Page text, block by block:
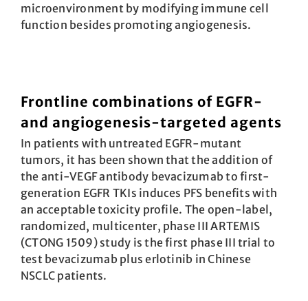
microenvironment by modifying immune cell
function besides promoting angiogenesis.
Frontline combinations of EGFR-
and angiogenesis-targeted agents
In patients with untreated EGFR-mutant
tumors, it has been shown that the addition of
the anti-VEGF antibody beva­cizumab to first-
generation EGFR TKIs induces PFS benefits with
an acceptable toxicity profile. The open-label,
randomized, multicenter, phase III ARTEMIS
(CTONG 1509) study is the first phase III trial to
test bevacizumab plus erlotinib in Chinese
NSCLC patients.